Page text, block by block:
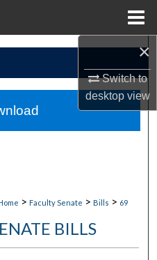
×
Switch to
desktopview
> Faculty Senate > Bills > 69
BILLS